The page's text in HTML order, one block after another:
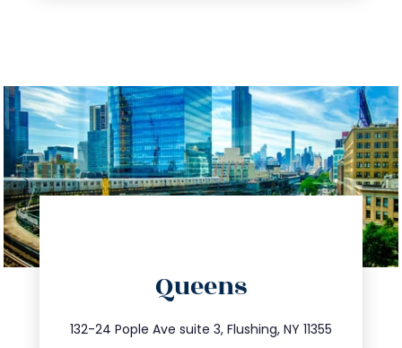
Queens
132-24 Pople Ave suite 3, Flushing, NY 11355
347.809.5539
info@trustsandestate.com